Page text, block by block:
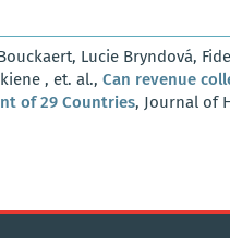
Lucie Bryndová,
, et. al., Can revenue
of 29 Countries, Journal of